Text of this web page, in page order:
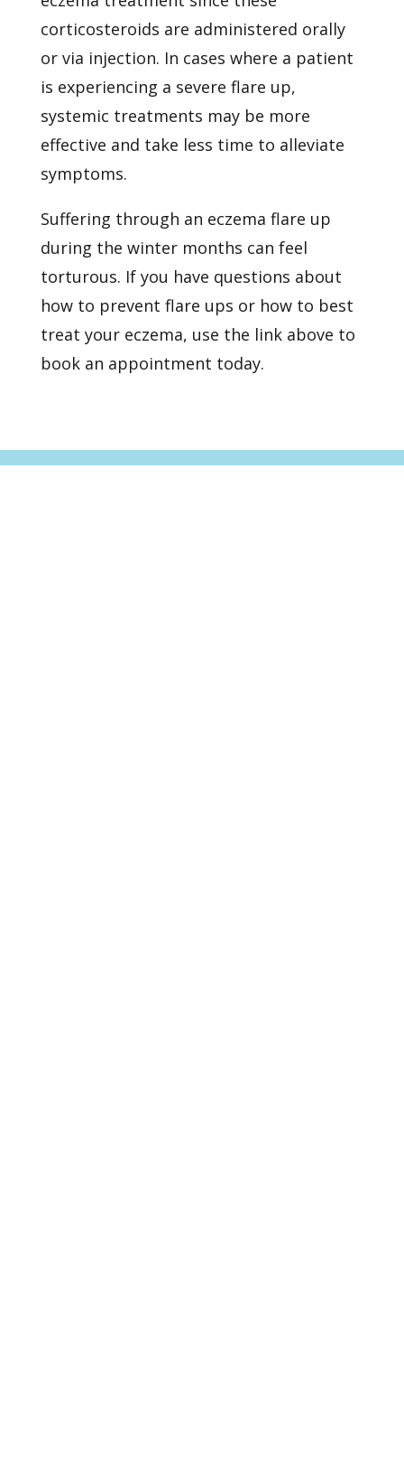
corticosteroids are administered orally
or via injection. In cases where a patient
is experiencing a severe flare up,
systemic treatments may be more
effective and take less time to alleviate
symptoms.
Suffering through an eczema flare up
during the winter months can feel
torturous. If you have questions about
how to prevent flare ups or how to best
treat your eczema, use the link above to
book an appointment today.